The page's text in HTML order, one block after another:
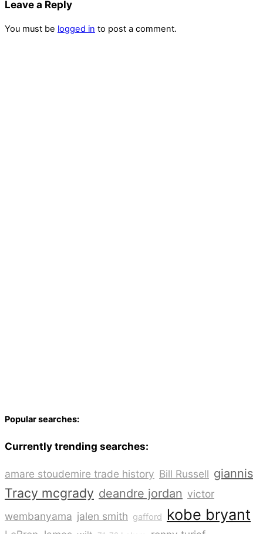
Leave a Reply
You must be logged in to post a comment.
Popular searches:
Currently trending searches:
amare stoudemire trade history Bill Russell giannis
Tracy mcgrady deandre jordan victor
wembanyama jalen smith gafford kobe bryant